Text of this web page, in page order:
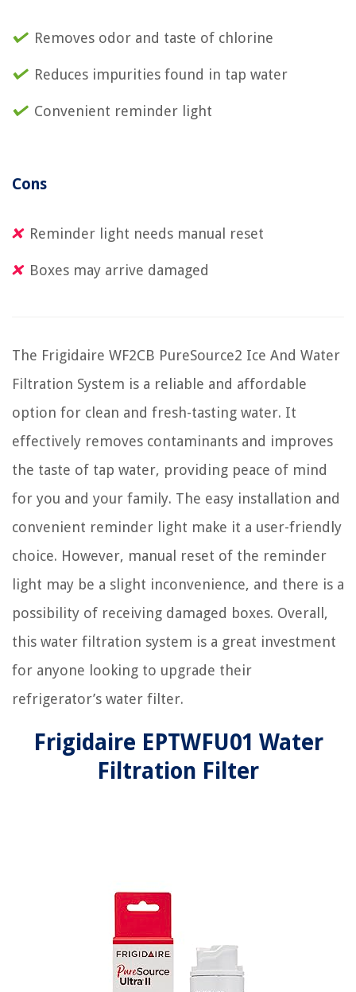
Removes odor and taste of chlorine
Reduces impurities found in tap water
Convenient reminder light
Cons
Reminder light needs manual reset
Boxes may arrive damaged
The Frigidaire WF2CB PureSource2 Ice And Water
Filtration System is a reliable and affordable
option for clean and fresh-tasting water. It
effectively removes contaminants and improves
the taste of tap water, providing peace of mind
for you and your family. The easy installation and
convenient reminder light make it a user-friendly
choice. However, manual reset of the reminder
light may be a slight inconvenience, and there is a
possibility of receiving damaged boxes. Overall,
this water filtration system is a great investment
for anyone looking to upgrade their
refrigerator’s water filter.
Frigidaire EPTWFU01 Water
Filtration Filter